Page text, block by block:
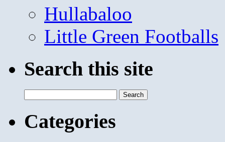
Hullabaloo
Little Green Footballs
Search this site
for:
Categories